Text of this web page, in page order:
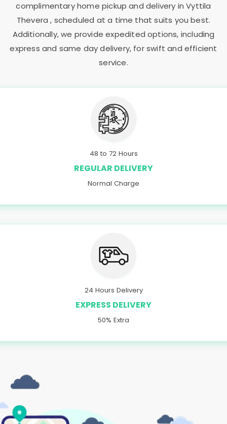
complimentary home pickup and delivery inVyttila
Thevera, scheduled at a time that suits you best.
Additionally, we provide expedited options, including
express and same day delivery, for swift and efficient
service.
48 to 72 Hours
REGULAR DELIVERY
Normal Charge
24 Hours Delivery
EXPRESS DELIVERY
50% Extra